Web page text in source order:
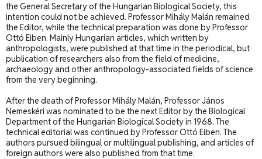
the General Secretary of the Hungarian Biological Society, this
intention could not be achieved. Professor Mihály Malán remained
the Editor, while the technical preparation was done by Professor
Ottó Eiben. Mainly Hungarian articles, which written by
anthropologists, were published at that time in the periodical, but
publication of researchers also from the field of medicine,
archaeology and other anthropology-associated fields of science
from the very beginning.
After the death of Professor Mihály Malán, Professor János
Nemeskéri was nominated to be the next Editor by the Biological
Department of the Hungarian Biological Society in 1968. The
technical editorial was continued by Professor Ottó Eiben. The
authors pursued bilingual or multilingual publishing, and articles of
foreign authors were also published from that time.